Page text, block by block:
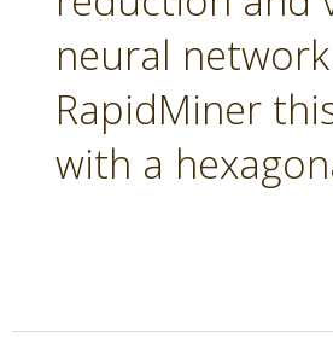
neural
RapidMiner
with a